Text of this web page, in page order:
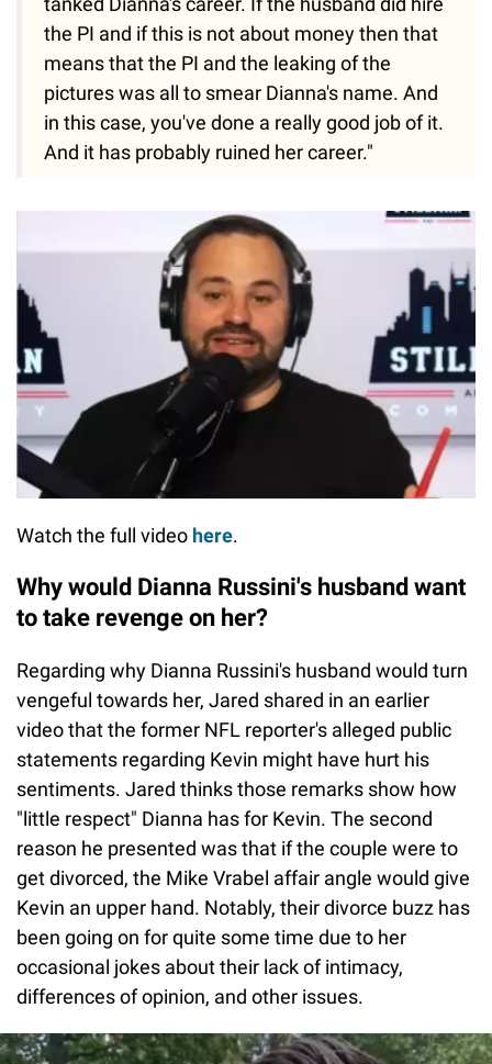
the PI and if this is not about money then that
means that the PI and the leaking of the
pictures was all to smear Dianna's name. And
in this case, you've done a really good job of it.
And it has probably ruined her career."
Watch the full video here.
Why would Dianna Russini's husband want
to take revenge on her?
Regarding why Dianna Russini's husband would turn
vengeful towards her, Jared shared in an earlier
video that the former NFL reporter's alleged public
statements regarding Kevin might have hurt his
sentiments. Jared thinks those remarks show how
"little respect" Dianna has for Kevin. The second
reason he presented was that if the couple were to
get divorced, the Mike Vrabel affair angle would give
Kevin an upper hand. Notably, their divorce buzz has
been going on for quite some time due to her
occasional jokes about their lack of intimacy,
differences of opinion, and other issues.